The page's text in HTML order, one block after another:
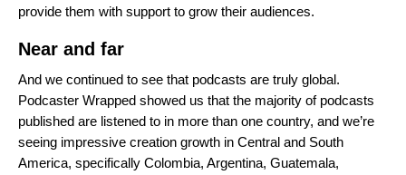
provide them with support to grow their audiences.
Near and far
And we continued to see that podcasts are truly global.
Podcaster Wrapped showed us that the majority of podcasts
published are listened to in more than one country, and we’re
seeing impressive creation growth in Central and South
America, specifically Colombia, Argentina, Guatemala,